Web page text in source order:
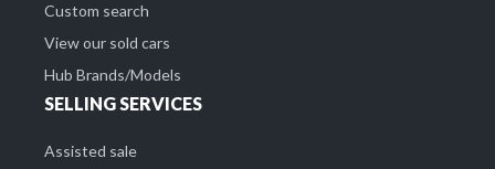
Custom search
View our sold cars
Hub Brands/Models
SELLING SERVICES
Assisted sale